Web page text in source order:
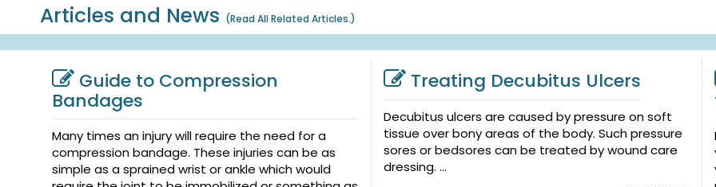
Articles and News (Read All Related Articles.)
Guide to Compression
Bandages
Many times an injury will require the need for a
compression bandage. These injuries can be as
simple as a sprained wrist or ankle which would
Treating Decubitus Ulcers
Decubitus ulcers are caused by pressure on soft
tissue over bony areas of the body. Such pressure
sores or bedsores can be treated by wound care
dressing. ...